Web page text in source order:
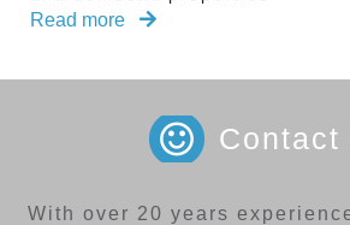
Read more
Contact
With over 20 years